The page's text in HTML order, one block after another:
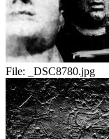
File: _DSC8780.jpg